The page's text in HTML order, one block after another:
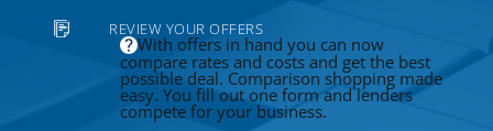
REVIEW YOUR OFFERS
With offers in hand you can now
compare rates and costs and get the best
possible deal. Comparison shopping made
easy. You fill out one form and lenders
compete for your business.